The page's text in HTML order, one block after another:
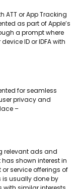
ATT or App Tracking
as part of Apple’s
a prompt where
ID or IDFA with
for seamless
privacy and
–
relevant ads and
shown interest in
service offerings of
is usually done by